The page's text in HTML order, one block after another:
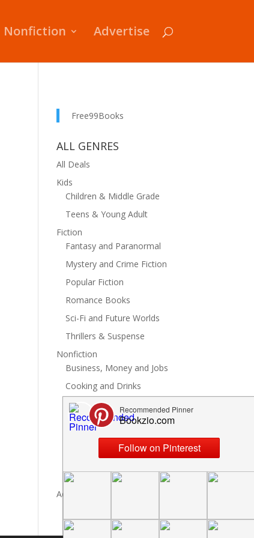
Nonfiction Advertise
Free99Books
ALL GENRES
All Deals
Kids
Children & Middle Grade
Teens & Young Adult
Fiction
Fantasy and Paranormal
Mystery and Crime Fiction
Popular Fiction
Romance Books
Sci-Fi and Future Worlds
Thrillers & Suspense
Nonfiction
Business, Money and Jobs
Cooking and Drinks
General Nonfiction
History, Politics and Culture
Hobbies, Crafts and DIY
Spiritual Health and Self
Writing and Reading
Advertise